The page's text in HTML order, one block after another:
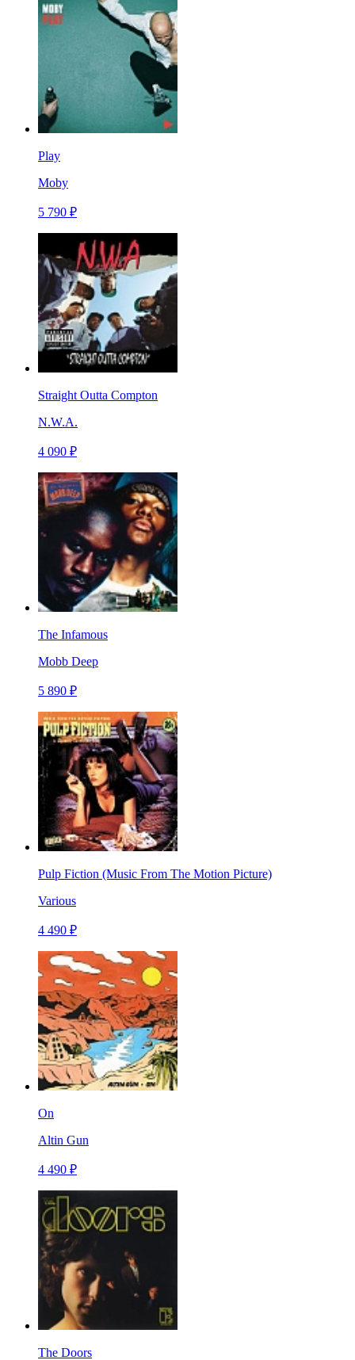
Play
Moby
5 790 ₽
Straight Outta Compton
N.W.A.
4 090 ₽
The Infamous
Mobb Deep
5 890 ₽
Pulp Fiction (Music From The Motion Picture)
Various
4 490 ₽
On
Altin Gun
4 490 ₽
The Doors